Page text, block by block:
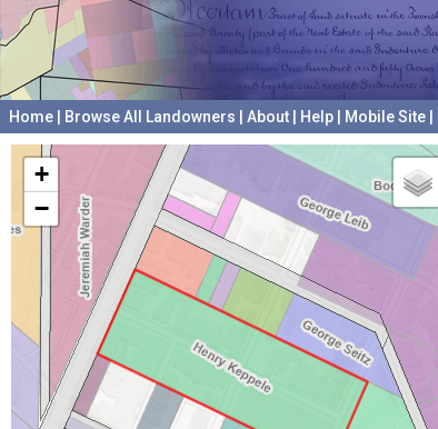
Home Browse All Landowners About Help Mobile Site
+
−